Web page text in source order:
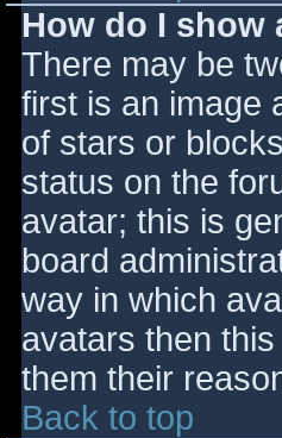
How do I show
There may be
first is an image
of stars or
status on the
avatar; this is
board
way in which
avatars then
them their
Back to top